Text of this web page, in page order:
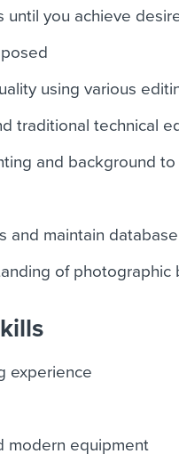
until you achieve
using various
traditional technical
and background
and maintain database
of
experience
modern equipment